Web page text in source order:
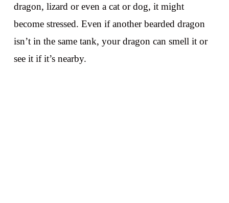
dragon, lizard or even a cat or dog, it might
become stressed. Even if another bearded dragon
isn’t in the same tank, your dragon can smell it or
see it if it’s nearby.